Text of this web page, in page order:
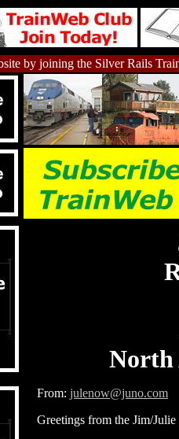
by joining the Silver Rails
North
From: julenow@juno.com
Greetings from the Jim/